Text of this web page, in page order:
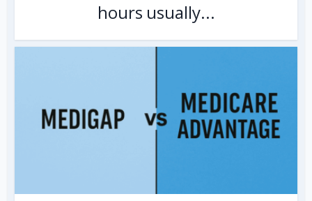
hours usually...